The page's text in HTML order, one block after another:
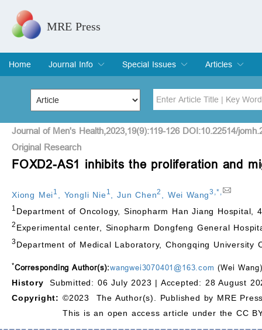
MRE Press
Home
Journal Info
Overview
Aims & Scope
Editorial Board
Indexing & Archiving
Join Editorial Board
Special Issues
Special Issues
Edit a Special Issue
Articles
Current Issue
Archive
Title Author
Special Issue Volume
Journal of Men's Health,2023,19(9):119-126 DOI:10.22514/
Original Research
FOXD2-AS1 inhibits the proliferation and
Xiong Mei1 Yongli Nie1 ,Jun Chen2 Wei Wang3 *
1 Department of Oncology, Sinopharm Han Jiang Hospital,
2 Experimental center, Sinopharm Dongfeng General
3Department of Medical Laboratory, Chongqing
*Corresponding Author(s):wangwei3070401@163.com (Wei Wang)
History
Submitted: 06 July 2023 | Accepted: 28 August
Copyright: ©2023 The Author(s). Published by MRE
This is an open access article under the CC